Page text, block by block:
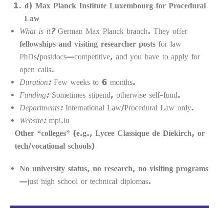
d) Max Planck Institute Luxembourg for Procedural
Law
What is it?German Max Planck branch. They offer
fellowships and visiting researcher posts for law
PhDs/postdocs—competitive, and you have to apply for
open calls.
Duration:Few weeks to 6 months.
Funding:Sometimes stipend, otherwise self-fund.
Departments:International Law/Procedural Law only.
Website:mpi.lu
Other “colleges” (e.g., Lycee Classique de Diekirch, or
tech/vocational schools)
No university status, no research, no visiting programs
—just high school or technical diplomas.